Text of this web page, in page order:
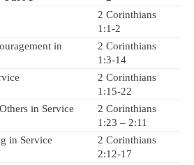
2 Corinthians
1:1-2
in
2 Corinthians
1:3-14
2 Corinthians
1:15-22
in Service
2 Corinthians
1:23 – 2:11
in Service
2 Corinthians
2:12-17